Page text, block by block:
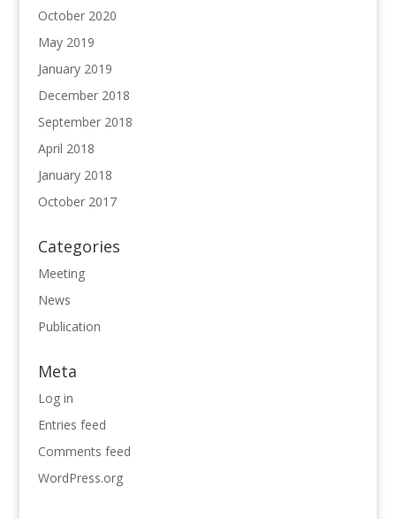
October 2020
May 2019
January 2019
December 2018
September 2018
April 2018
January 2018
October 2017
Categories
Meeting
News
Publication
Meta
Log in
Entries feed
Comments feed
WordPress.org